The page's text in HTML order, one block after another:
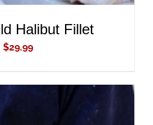
Halibut Fillet
$29.99